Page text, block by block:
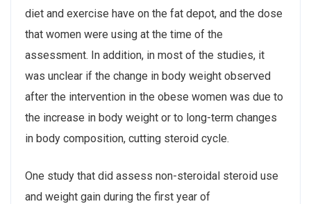
diet and exercise have on the fat depot, and the dose
that women were using at the time of the
assessment. In addition, in most of the studies, it
was unclear if the change in body weight observed
after the intervention in the obese women was due to
the increase in body weight or to long-term changes
in body composition, cutting steroid cycle.
One study that did assess non-steroidal steroid use
and weight gain during the first year of